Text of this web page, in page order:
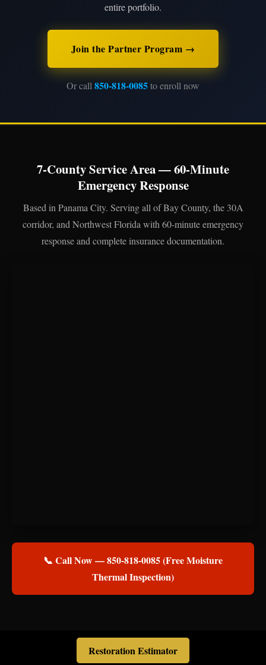
entire portfolio.
Join the Partner Program →
Or call 850-818-0085to enroll now
7-County Service Area — 60-Minute
Emergency Response
Based in Panama City. Serving all of Bay County, the 30A
corridor, and Northwest Florida with 60-minute emergency
response and complete insurance documentation.
📞 Call Now — 850-818-0085 (Free Moisture
Thermal Inspection)
Restoration Estimator